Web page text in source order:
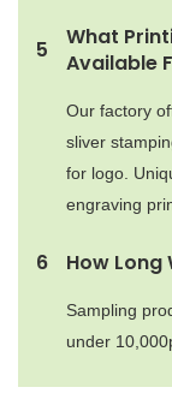
5
What
Available
Our factory
sliver
for logo.
engraving
6 How Long
Sampling
under